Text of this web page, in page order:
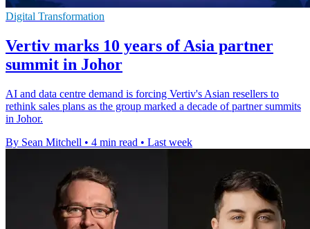
Digital Transformation
Vertiv marks 10 years of Asia partner
summit in Johor
AI and data centre demand is forcing Vertiv's Asian resellers to
rethink sales plans as the group marked a decade of partner summits
in Johor.
By Sean Mitchell • 4 min read • Last week